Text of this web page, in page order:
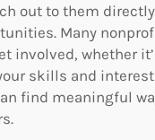
out to them
Many
involved, whether
skills and
find meaningful